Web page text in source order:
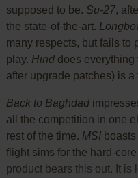
supposed to be. Su-27,
the state-of-the-art.
many respects, but fails to
play. Hinddoes everything
after upgrade patches) is
Back to Baghdad
all the competition in one
rest of the time. MSIboasts
flight sims for the hard-
product bears this out. It is